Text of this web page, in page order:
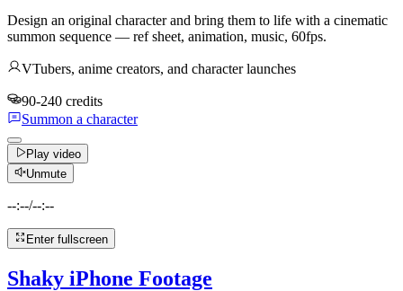
Design an original character and bring them to life with a cinematic
summon sequence — ref sheet, animation, music, 60fps.
VTubers, anime creators, and character launches
90-240 credits
Summon a character
Play video
Unmute
--:--/--:--
Enter fullscreen
Shaky iPhone Footage